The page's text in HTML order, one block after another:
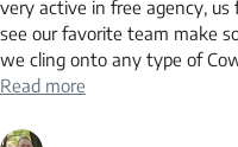
very active in free agency,
see our favorite team make
we cling onto any type of
Read more